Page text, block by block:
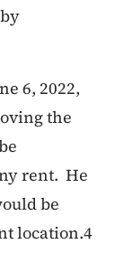
6, 2022,
the
rent. He
be
location.4